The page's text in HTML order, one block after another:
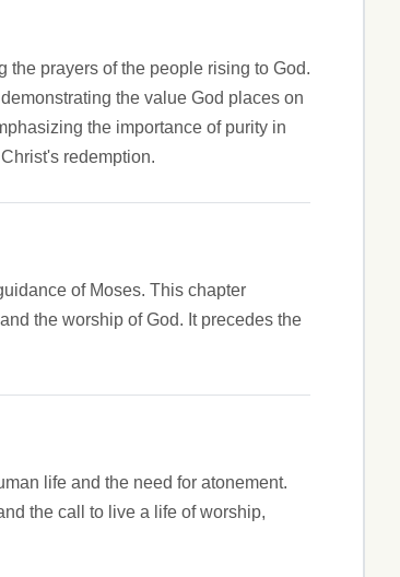
the prayers of the people rising to God.
the value God places on
the importance of purity in
redemption.
of Moses. This chapter
the worship of God. It precedes the
life and the need for atonement.
the call to live a life of worship,